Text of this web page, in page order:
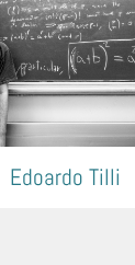
Edoardo Tilli